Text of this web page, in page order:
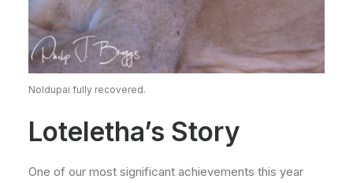
Noldupai fully recovered.
Loteletha’s Story
One of our most significant achievements this year